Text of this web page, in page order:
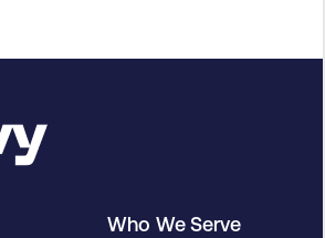
Who We Serve